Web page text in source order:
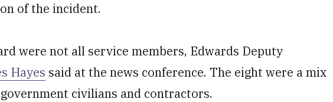
of the incident.
were not all service members, Edwards Deputy
Hayes said at the news conference. The eight were a mix
civilians and contractors.